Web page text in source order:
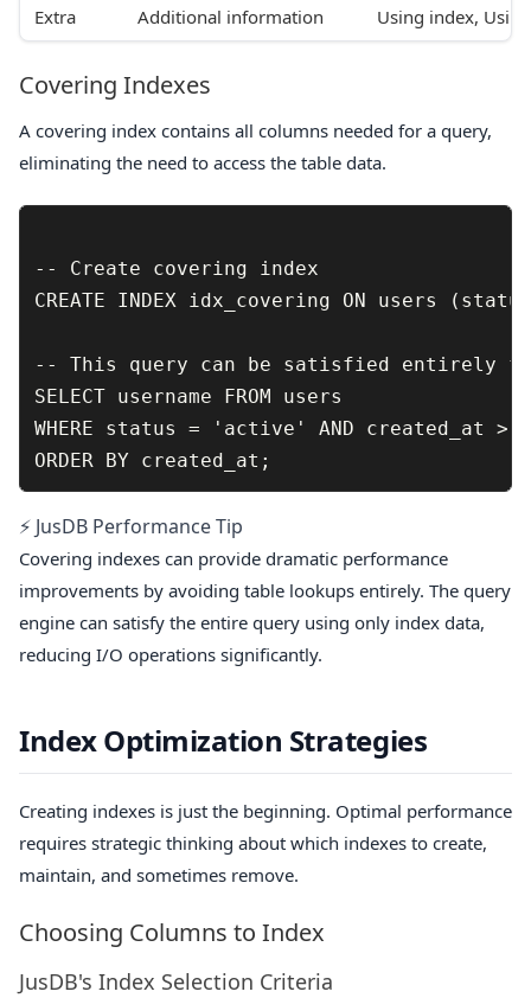
Extra Additional information Using index,
Covering Indexes
A covering index contains all columns needed for a query,
eliminating the need to access the table data.
-- Create covering index
CREATE INDEX idx_covering ON users
-- This query can be satisfied entirely
SELECT username FROM users
WHERE status = 'active' AND created_at >
⚡ JusDB Performance Tip
Covering indexes can provide dramatic performance
improvements by avoiding table lookups entirely. The query
engine can satisfy the entire query using only index data,
reducing I/O operations significantly.
Index Optimization Strategies
Creating indexes is just the beginning. Optimal performance
requires strategic thinking about which indexes to create,
maintain, and sometimes remove.
Choosing Columns to Index
JusDB's Index Selection Criteria